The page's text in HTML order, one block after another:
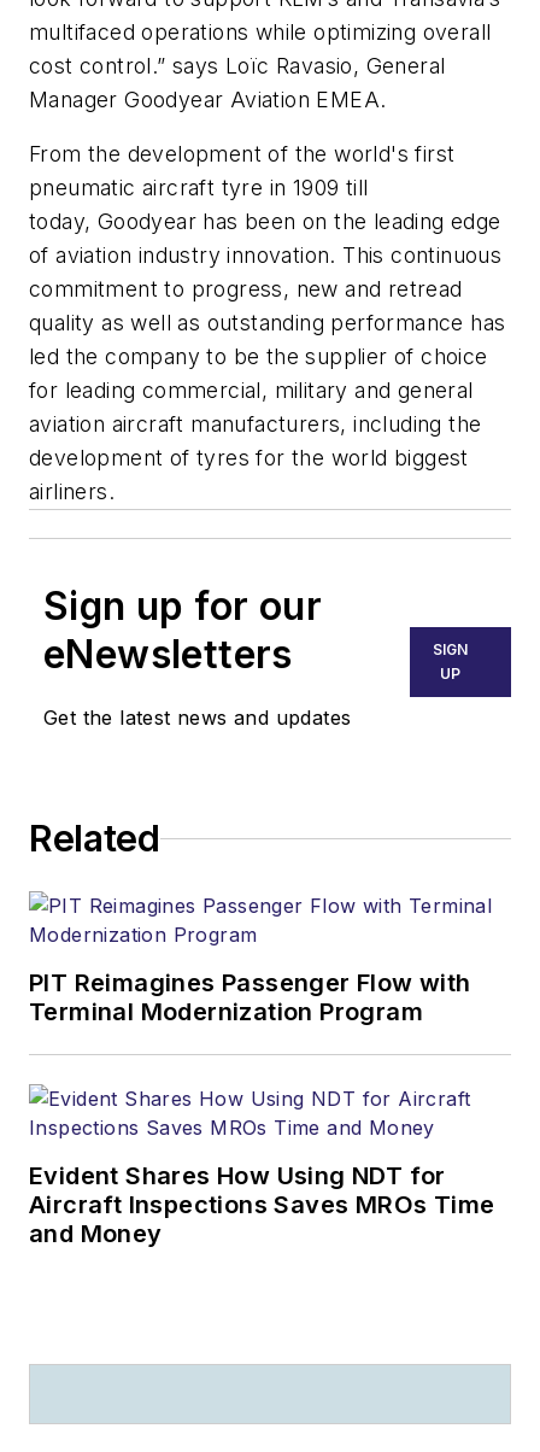
multifaced operations while optimizing overall
cost control.” says Loïc Ravasio, General
Manager Goodyear Aviation EMEA.
From the development of the world's first
pneumatic aircraft tyre in 1909 till
today, Goodyear has been on the leading edge
of aviation industry innovation. This continuous
commitment to progress, new and retread
quality as well as outstanding performance has
led the company to be the supplier of choice
for leading commercial, military and general
aviation aircraft manufacturers, including the
development of tyres for the world biggest
airliners.
Sign up for our
eNewsletters
Get the latest news and updates
SIGN
UP
Related
PIT Reimagines Passenger Flow with
Terminal Modernization Program
Evident Shares How Using NDT for
Aircraft Inspections Saves MROs Time
and Money